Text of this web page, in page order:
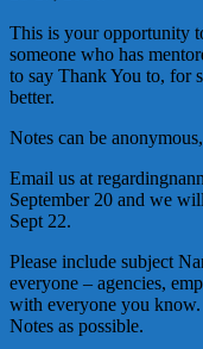
This is your opportunity
someone who has
to say Thank You to, for
better.
Notes can be
Email us at
September 20 and we
Sept 22.
Please include subject
everyone – agencies,
with everyone you
Notes as possible.